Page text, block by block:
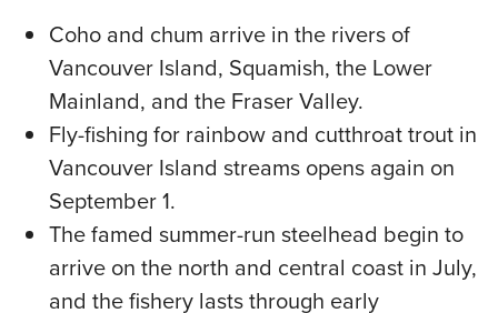
Coho and chum arrive in the rivers of
Vancouver Island, Squamish, the Lower
Mainland, and the Fraser Valley.
Fly-fishing for rainbow and cutthroat trout in
Vancouver Island streams opens again on
September 1.
The famed summer-run steelhead begin to
arrive on the north and central coast in July,
and the fishery lasts through early